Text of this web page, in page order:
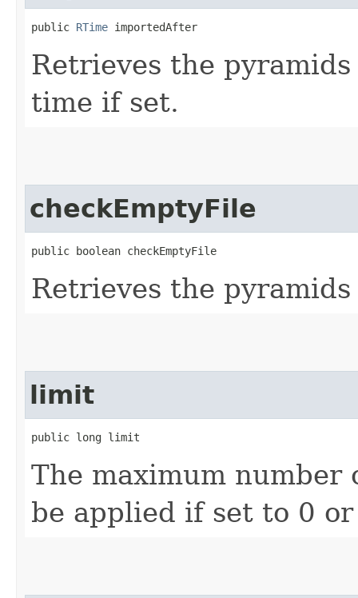
public RTime importedAfter
Retrieves the
time if set.
checkEmptyFile
public boolean checkEmptyFile
Retrieves the
limit
public long limit
The maximum
be applied if set to 0